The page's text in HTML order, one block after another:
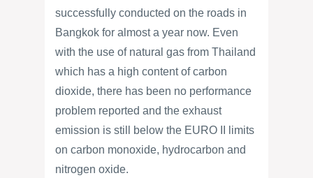
successfully conducted on the roads in
Bangkok for almost a year now. Even
with the use of natural gas from Thailand
which has a high content of carbon
dioxide, there has been no performance
problem reported and the exhaust
emission is still below the EURO II limits
on carbon monoxide, hydrocarbon and
nitrogen oxide.